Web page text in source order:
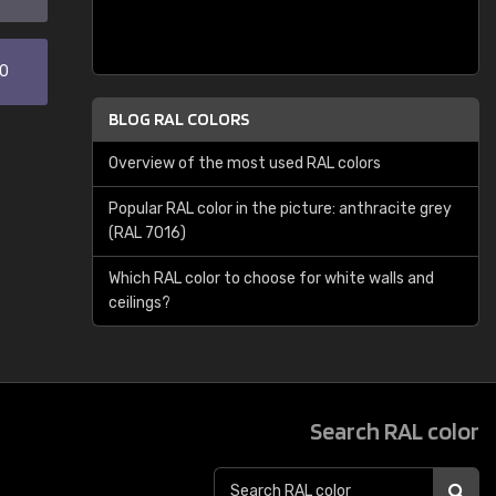
BLOG RAL COLORS
Overview of the most used RAL colors
Popular RAL color in the picture: anthracite grey
(RAL 7016)
Which RAL color to choose for white walls and
ceilings?
Search RAL color